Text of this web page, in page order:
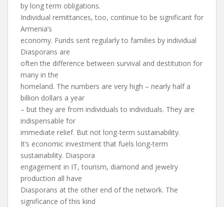
by long term obligations.
Individual remittances, too, continue to be significant for
Armenia’s
economy. Funds sent regularly to families by individual
Diasporans are
often the difference between survival and destitution for
many in the
homeland. The numbers are very high – nearly half a
billion dollars a year
– but they are from individuals to individuals. They are
indispensable for
immediate relief. But not long-term sustainability.
It’s economic investment that fuels long-term
sustainability. Diaspora
engagement in IT, tourism, diamond and jewelry
production all have
Diasporans at the other end of the network. The
significance of this kind